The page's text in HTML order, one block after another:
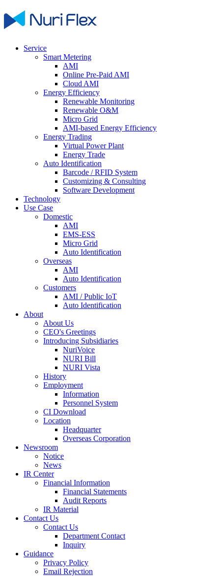
Service
Smart Metering
AMI
Online Pre-Paid AMI
Cloud AMI
Energy Efficiency
Renewable Monitoring
Renewable O&M
Micro Grid
AMI-based Energy Efficiency
Energy Trading
Virtual Power Plant
Energy Trade
Auto Identification
Barcode / RFID System
Customizing & Consulting
Software Development
Technology
Use Case
Domestic
AMI
EMS-ESS
Micro Grid
Auto Identification
Overseas
AMI
Auto Identification
Customers
AMI / Public IoT
Auto Identification
About
About Us
CEO's Greetings
Introducing Subsidiaries
NuriVoice
NURI Bill
NURI Vista
History
Employment
Information
Personnel System
CI Download
Location
Headquarter
Overseas Corporation
Newsroom
Notice
News
IR Center
Financial Information
Financial Statements
Audit Reports
IR Material
Contact Us
Contact Us
Department Contact
Inquiry
Guidance
Privacy Policy
Email Rejection